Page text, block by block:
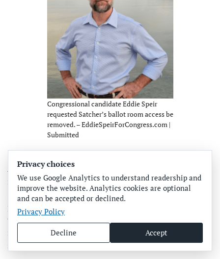
Congressional candidate Eddie Speir
requested Satcher’s ballot room access be
removed. – EddieSpeirForCongress.com |
Submitted
Anthony Pedicini and the developers. Because of that, I’m
immediately concerned about access to ballots. James
Satcher has already broken rules and protocols that are
put in place to ensure the integrity of the election. The
tabulation and the ballot storage room are critically
important. Nobody’s allowed in there alone, but Satcher
said he is allowed to do this.”
Privacy choices
We use Google Analytics to understand readership and
improve the website. Analytics cookies are optional
and can be accepted or declined.
Privacy Policy
Decline Accept